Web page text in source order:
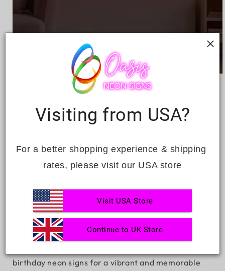
HAPPY BIRTHDAY
Regular
£302.00
Decrease
Happy
Birthday
Increase
quantity
Birthday
ADD TO CART
Light up your celebrations with our 'Happy Birthday'
birthday neon signs for a vibrant and memorable
Visiting from USA?
For a better shopping experience & shipping
rates, please visit our USA store
Visit USA Store
Continue to UK Store